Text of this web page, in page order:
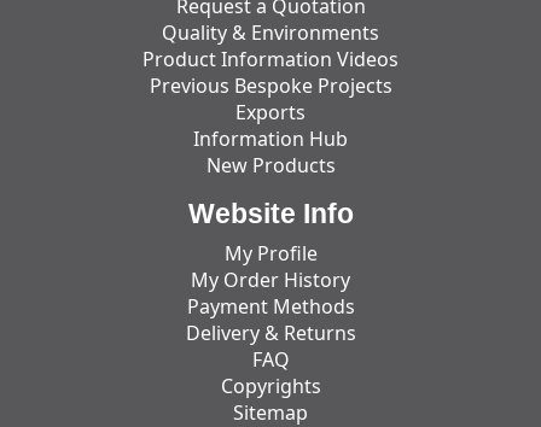
Request a Quotation
Quality & Environments
Product Information Videos
Previous Bespoke Projects
Exports
Information Hub
New Products
Website Info
My Profile
My Order History
Payment Methods
Delivery & Returns
FAQ
Copyrights
Sitemap